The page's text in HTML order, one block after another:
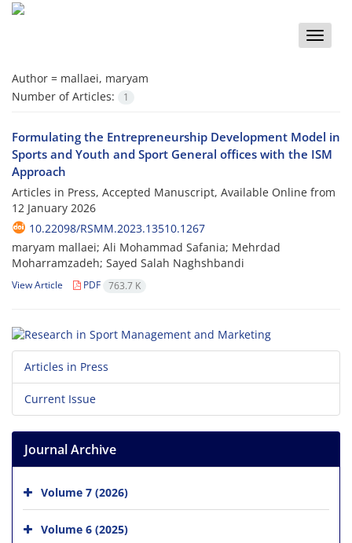
Toggle
Author = mallaei, maryam
Number of Articles:
1
Formulating the Entrepreneurship Development Model in
Sports and Youth and Sport General offices with the ISM
Approach
Articles in Press, Accepted Manuscript, Available Online from
12 January 2026
10.22098/RSMM.2023.13510.1267
maryam mallaei; Ali Mohammad Safania; Mehrdad
Moharramzadeh; Sayed Salah Naghshbandi
View Article PDF 763.7 K
Articles in Press
Current Issue
Journal Archive
Volume 7 (2026)
Volume 6 (2025)